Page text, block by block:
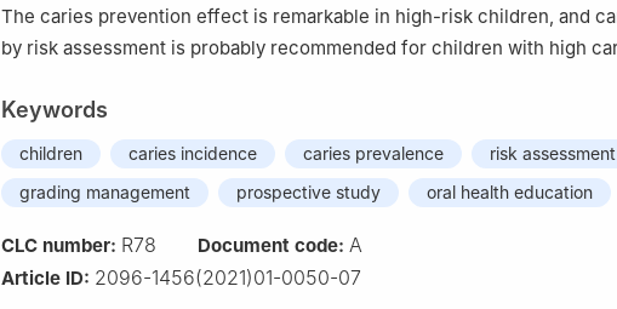
The caries prevention effect is remarkable in high-risk children, and
by risk assessment is probably recommended for children with high
Keywords
children caries incidence caries prevalence
risk assessment
grading management
prospective study oral health education
CLC number: R78 Document code: A
Article ID: 2096-1456(2021)01-0050-07